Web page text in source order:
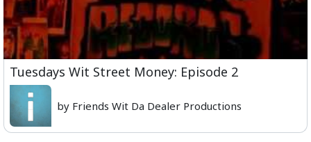
Tuesdays Wit Street Money: Episode 2
by Friends Wit Da Dealer Productions